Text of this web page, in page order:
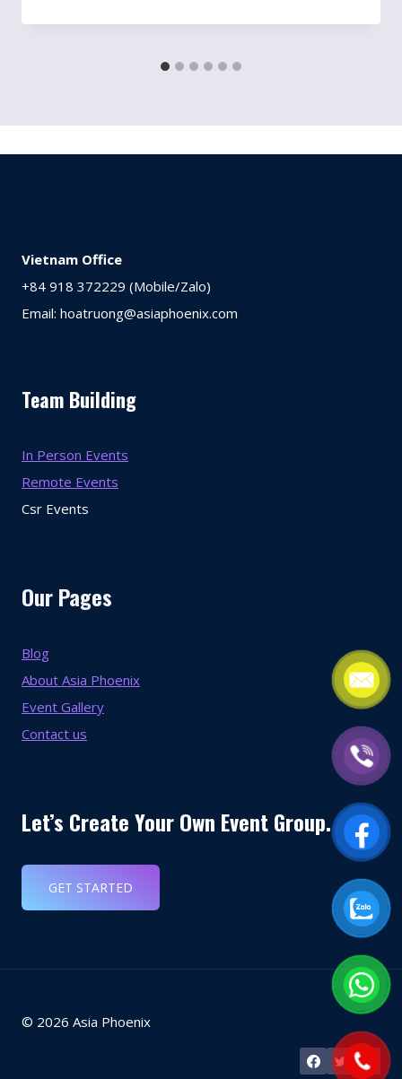
Vietnam Office
+84 918 372229 (Mobile/Zalo)
Email: hoatruong@asiaphoenix.com
Team Building
In Person Events
Remote Events
Csr Events
Our Pages
Blog
About Asia Phoenix
Event Gallery
Contact us
Let’s Create Your Own Event Group.
GET STARTED
© 2026 Asia Phoenix